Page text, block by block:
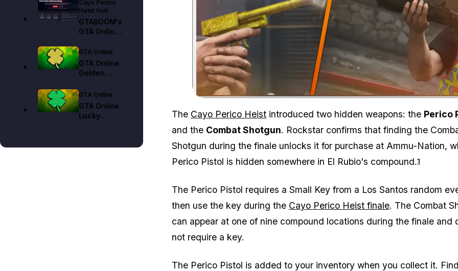
Cayo Perico
Heist Hub
GTABOOM's
GTA Online
Tool Guide
GTA Online
GTA Online
Golden
Locations
Guide (All 25
Collectibles)
GTA Online
GTA Online
Lucky
Zoom image:
The Cayo Perico Heist introduced two hidden weapons: the Perico
and the Combat Shotgun. Rockstar confirms that finding the
Shotgun during the finale unlocks it for purchase at Ammu-Nation,
Perico Pistol is hidden somewhere in El Rubio's compound.1
The Perico Pistol requires a Small Key from a Los Santos random
then use the key during the Cayo Perico Heist finale. The Combat
can appear at one of nine compound locations during the finale and
not require a key.
The Perico Pistol is added to your inventory when you collect it.